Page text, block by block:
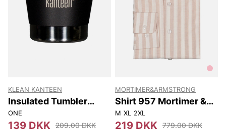
KLEAN KANTEEN
Insulated Tumbler
237Ml
ONE
139 DKK 209.00 DKK
MORTIMER&ARMSTRONG
Shirt 957 Mortimer &
Armstrong
M XL 2XL
219 DKK 779.00 DKK